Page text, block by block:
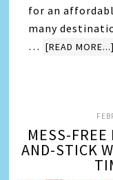
for an
many
… [READ MORE...]
MESS-FREE
AND-STICK